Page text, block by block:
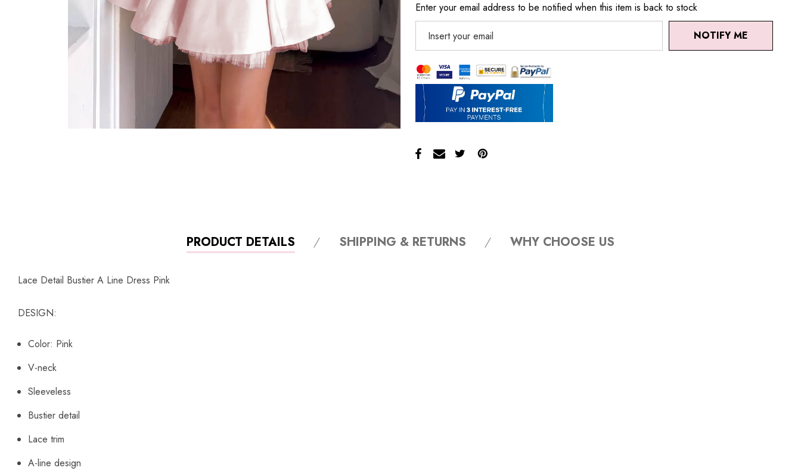
Enter your email address to be notified when this item is back to stock
NOTIFY ME
PRODUCT DETAILS SHIPPING & RETURNS WHY CHOOSE US
Lace Detail Bustier A Line Dress Pink
DESIGN:
Color: Pink
V-neck
Sleeveless
Bustier detail
Lace trim
A-line design